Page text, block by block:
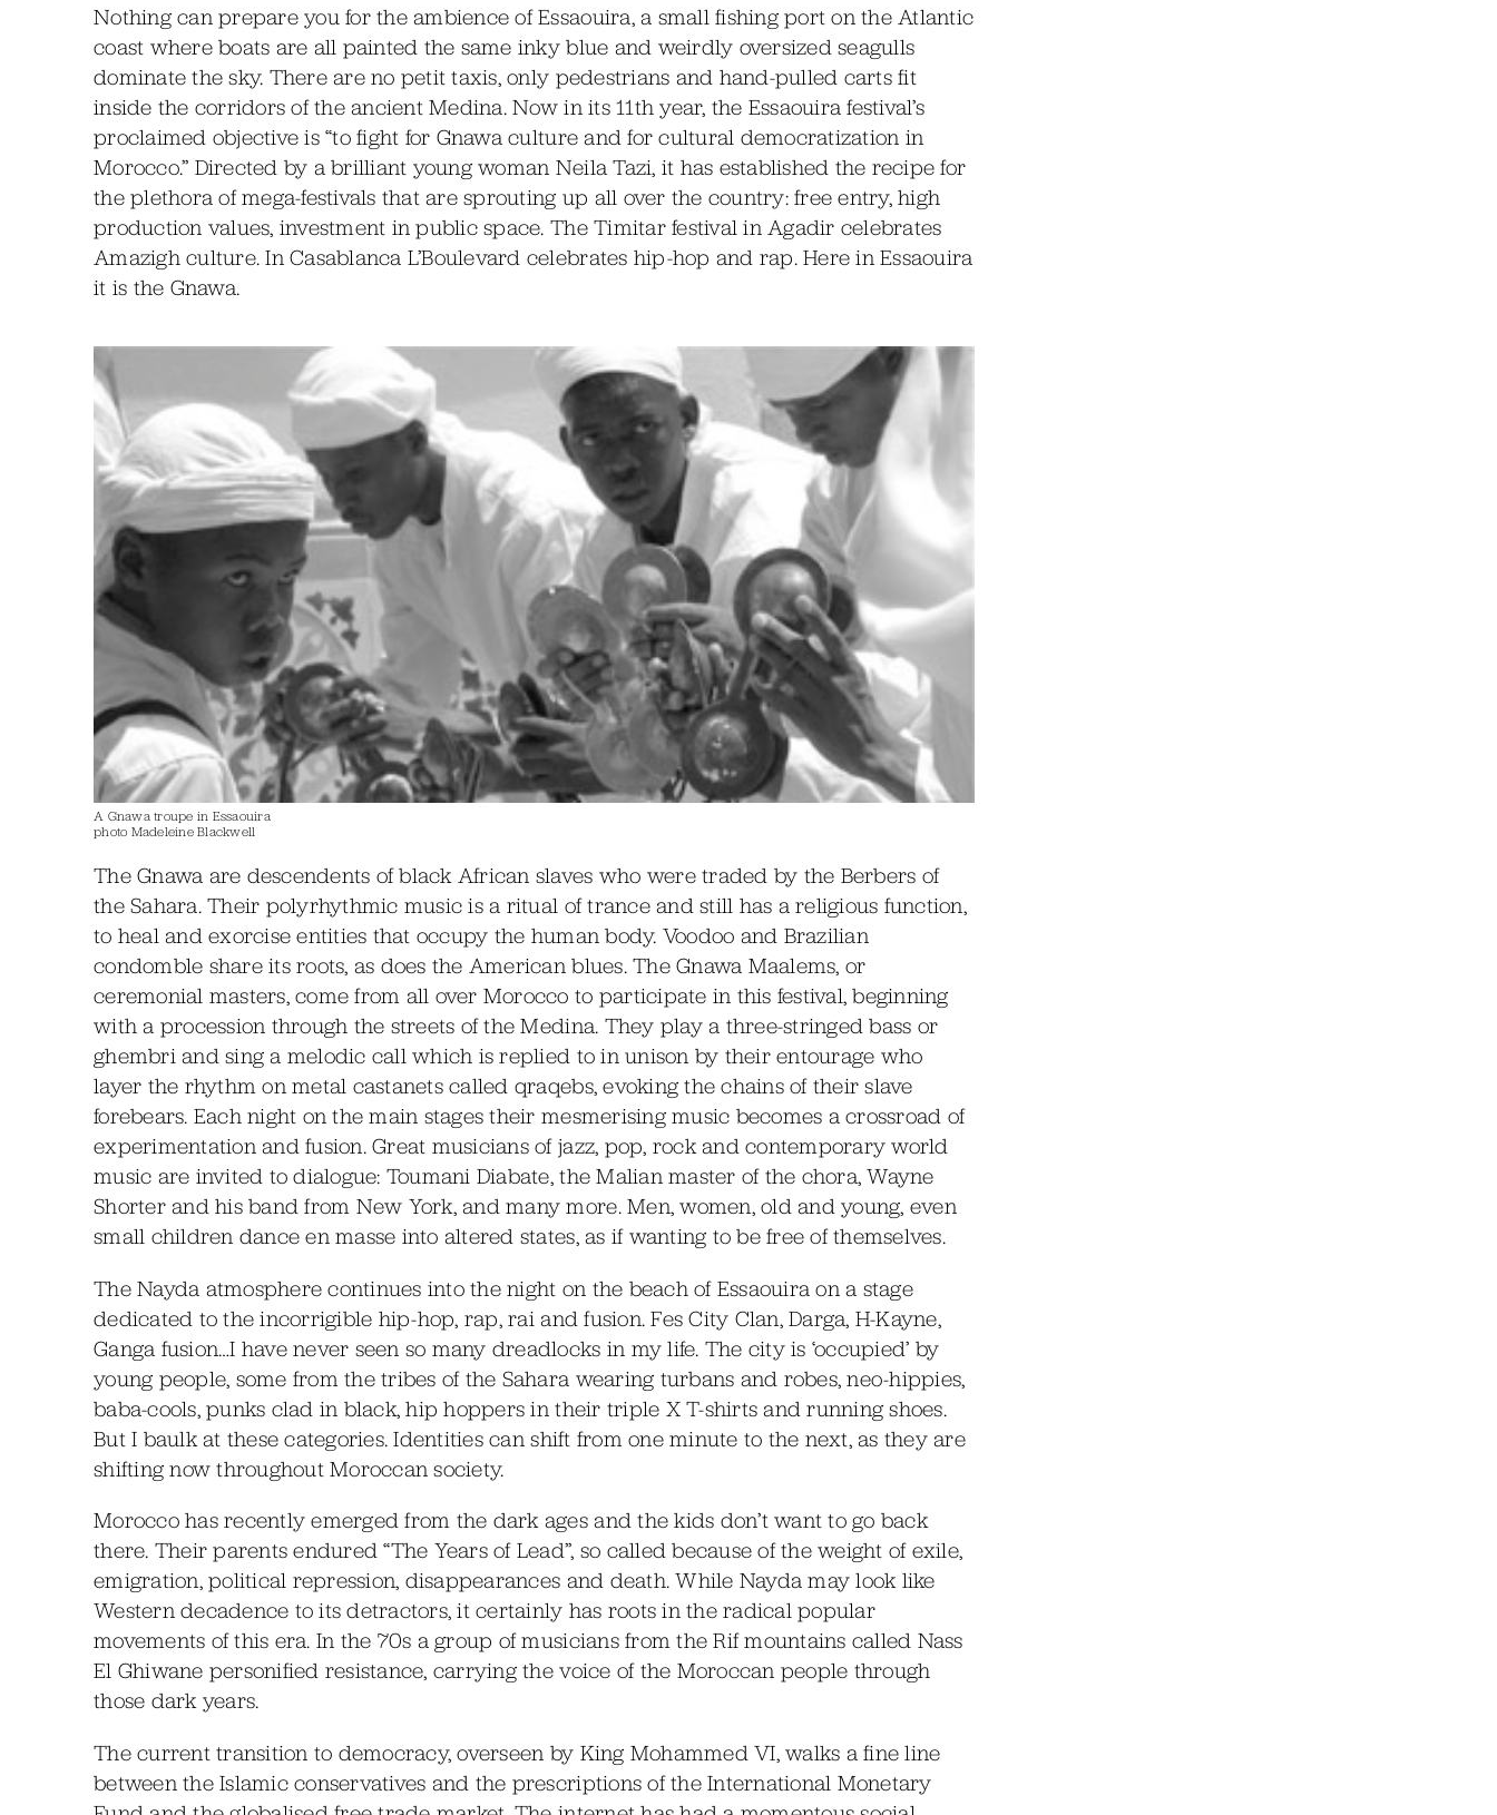
Nothing can prepare you for the ambience of Essaouira, a small fishing port on the Atlantic
coast where boats are all painted the same inky blue and weirdly oversized seagulls
dominate the sky. There are no petit taxis, only pedestrians and hand-pulled carts fit
inside the corridors of the ancient Medina. Now in its 11th year, the Essaouira festival’s
proclaimed objective is “to fight for Gnawa culture and for cultural democratization in
Morocco.” Directed by a brilliant young woman Neila Tazi, it has established the recipe for
the plethora of mega-festivals that are sprouting up all over the country: free entry, high
production values, investment in public space. The Timitar festival in Agadir celebrates
Amazigh culture. In Casablanca L’Boulevard celebrates hip-hop and rap. Here in Essaouira
it is the Gnawa.
A Gnawa troupe in Essaouira
photo Madeleine Blackwell
The Gnawa are descendents of black African slaves who were traded by the Berbers of
the Sahara. Their polyrhythmic music is a ritual of trance and still has a religious function,
to heal and exorcise entities that occupy the human body. Voodoo and Brazilian
condomble share its roots, as does the American blues. The Gnawa Maalems, or
ceremonial masters, come from all over Morocco to participate in this festival, beginning
with a procession through the streets of the Medina. They play a three-stringed bass or
ghembri and sing a melodic call which is replied to in unison by their entourage who
layer the rhythm on metal castanets called qraqebs, evoking the chains of their slave
forebears. Each night on the main stages their mesmerising music becomes a crossroad of
experimentation and fusion. Great musicians of jazz, pop, rock and contemporary world
music are invited to dialogue: Toumani Diabate, the Malian master of the chora, Wayne
Shorter and his band from New York, and many more. Men, women, old and young, even
small children dance en masse into altered states, as if wanting to be free of themselves.
The Nayda atmosphere continues into the night on the beach of Essaouira on a stage
dedicated to the incorrigible hip-hop, rap, rai and fusion. Fes City Clan, Darga, H-Kayne,
Ganga fusion…I have never seen so many dreadlocks in my life. The city is ‘occupied’ by
young people, some from the tribes of the Sahara wearing turbans and robes, neo-hippies,
baba-cools, punks clad in black, hip hoppers in their triple X T-shirts and running shoes.
But I baulk at these categories. Identities can shift from one minute to the next, as they are
shifting now throughout Moroccan society.
Morocco has recently emerged from the dark ages and the kids don’t want to go back
there. Their parents endured “The Years of Lead”, so called because of the weight of exile,
emigration, political repression, disappearances and death. While Nayda may look like
Western decadence to its detractors, it certainly has roots in the radical popular
movements of this era. In the 70s a group of musicians from the Rif mountains called Nass
El Ghiwane personified resistance, carrying the voice of the Moroccan people through
those dark years.
The current transition to democracy, overseen by King Mohammed VI, walks a fine line
between the Islamic conservatives and the prescriptions of the International Monetary